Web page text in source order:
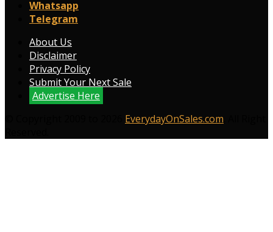
Whatsapp
Telegram
About Us
Disclaimer
Privacy Policy
Submit Your Next Sale
Advertise Here
EverydayOnSales.com